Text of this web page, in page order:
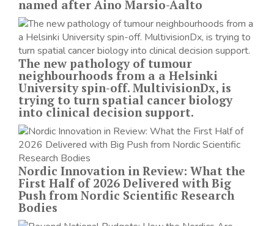
named after Aino Marsio-Aalto
The new pathology of tumour
neighbourhoods from a a Helsinki
University spin-off. MultivisionDx, is
trying to turn spatial cancer biology
into clinical decision support.
Nordic Innovation in Review: What the
First Half of 2026 Delivered with Big
Push from Nordic Scientific Research
Bodies